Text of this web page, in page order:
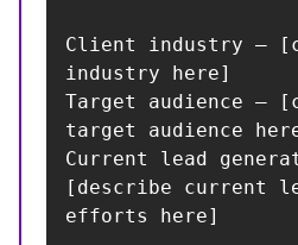
Client industry —
industry here]
Target audience —
target audience
Current lead
[describe current
efforts here]